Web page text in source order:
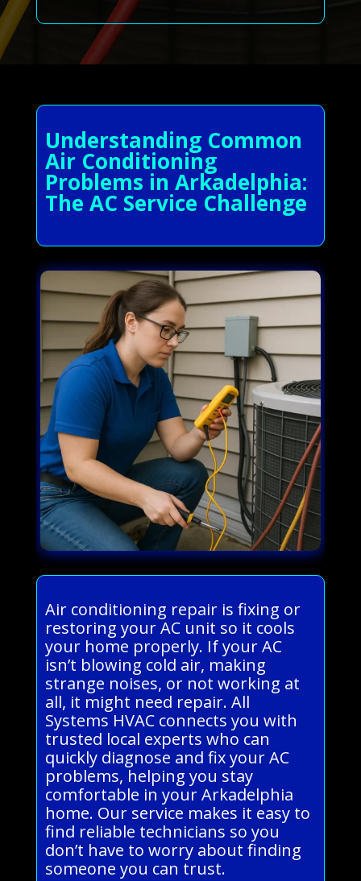
Understanding Common
Air Conditioning
Problems in Arkadelphia:
The AC Service Challenge
Air conditioning repair is fixing or
restoring your AC unit so it cools
your home properly. If your AC
isn’t blowing cold air, making
strange noises, or not working at
all, it might need repair. All
Systems HVAC connects you with
trusted local experts who can
quickly diagnose and fix your AC
problems, helping you stay
comfortable in your Arkadelphia
home. Our service makes it easy to
find reliable technicians so you
don’t have to worry about finding
someone you can trust.